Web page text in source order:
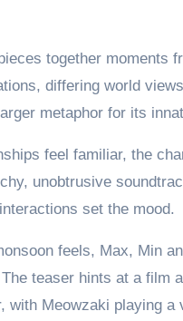
together moments
differing world
metaphor for its
feel familiar, the
unobtrusive
set the mood.
feels, Max, Min
teaser hints at a film
with Meowzaki playing